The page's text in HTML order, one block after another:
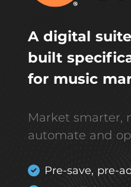
A digital suite
built
for music
Market smarter,
automate and
Pre-save, pre-